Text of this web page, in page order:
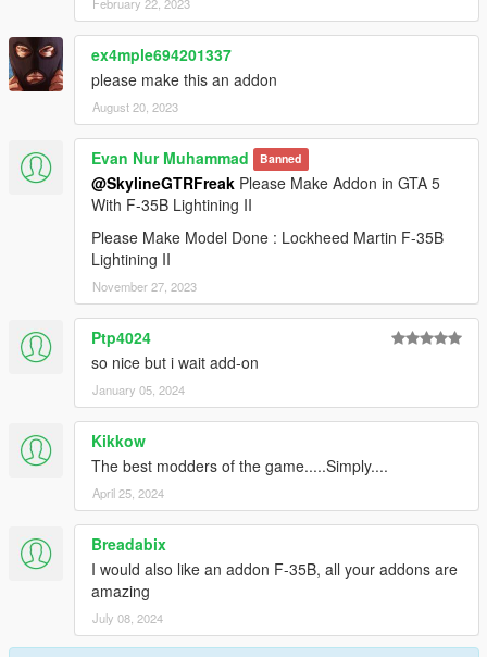
ex4mple694201337
please make this an addon
August 20, 2023
Evan Nur Muhammad Banned
@SkylineGTRFreak Please Make Addon in GTA 5
With F-35B Lightining II
Please Make Model Done : Lockheed Martin F-35B
Lightining II
November 27, 2023
Ptp4024
so nice but i wait add-on
January 05, 2024
Kikkow
The best modders of the game.....Simply....
April 25, 2024
Breadabix
I would also like an addon F-35B, all your addons are
amazing
July 08, 2024